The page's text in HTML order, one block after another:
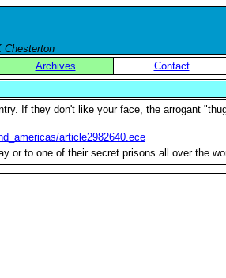
Chesterton
Archives Contact
If they don't like your face, the arrogant
article2982640.ece
or to one of their secret prisons all over the